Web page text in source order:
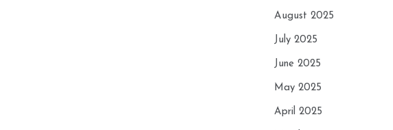
August 2025
July 2025
June 2025
May 2025
April 2025